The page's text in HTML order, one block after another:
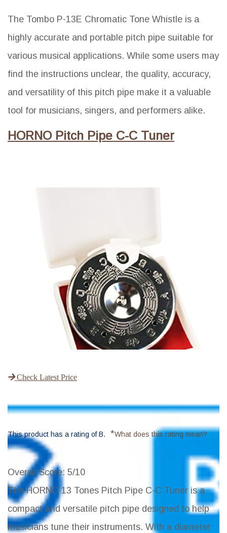
The Tombo P-13E Chromatic Tone Whistle is a
highly accurate and portable pitch pipe suitable for
various musical applications. While some users may
find the instructions unclear, the quality, accuracy,
and versatility of this pitch pipe make it a valuable
tool for musicians, singers, and performers alike.
HORNO Pitch Pipe C-C Tuner
Check Latest Price
This product has a rating of B. *What does this rating mean?
Overall Score: 5/10
The HORNO 13 Tones Pitch Pipe C-C Tuner is a
compact and versatile pitch pipe designed to help
musicians tune their instruments. With a diameter